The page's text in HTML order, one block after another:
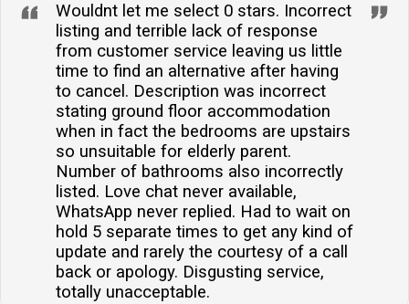
Wouldnt let me select 0 stars. Incorrect
listing and terrible lack of response
from customer service leaving us little
time to find an alternative after having
to cancel. Description was incorrect
stating ground floor accommodation
when in fact the bedrooms are upstairs
so unsuitable for elderly parent.
Number of bathrooms also incorrectly
listed. Love chat never available,
WhatsApp never replied. Had to wait on
hold 5 separate times to get any kind of
update and rarely the courtesy of a call
back or apology. Disgusting service,
totally unacceptable.